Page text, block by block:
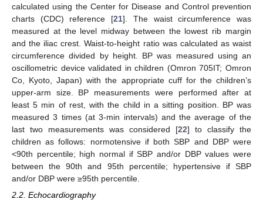
calculated using the Center for Disease and Control prevention
charts (CDC) reference [21]. The waist circumference was
measured at the level midway between the lowest rib margin
and the iliac crest. Waist-to-height ratio was calculated as waist
circumference divided by height. BP was measured using an
oscillometric device validated in children (Omron 705IT; Omron
Co, Kyoto, Japan) with the appropriate cuff for the children’s
upper-arm size. BP measurements were performed after at
least 5 min of rest, with the child in a sitting position. BP was
measured 3 times (at 3-min intervals) and the average of the
last two measurements was considered [22] to classify the
children as follows: normotensive if both SBP and DBP were
<90th percentile; high normal if SBP and/or DBP values were
between the 90th and 95th percentile; hypertensive if SBP
and/or DBP were ≥95th percentile.
2.2. Echocardiography